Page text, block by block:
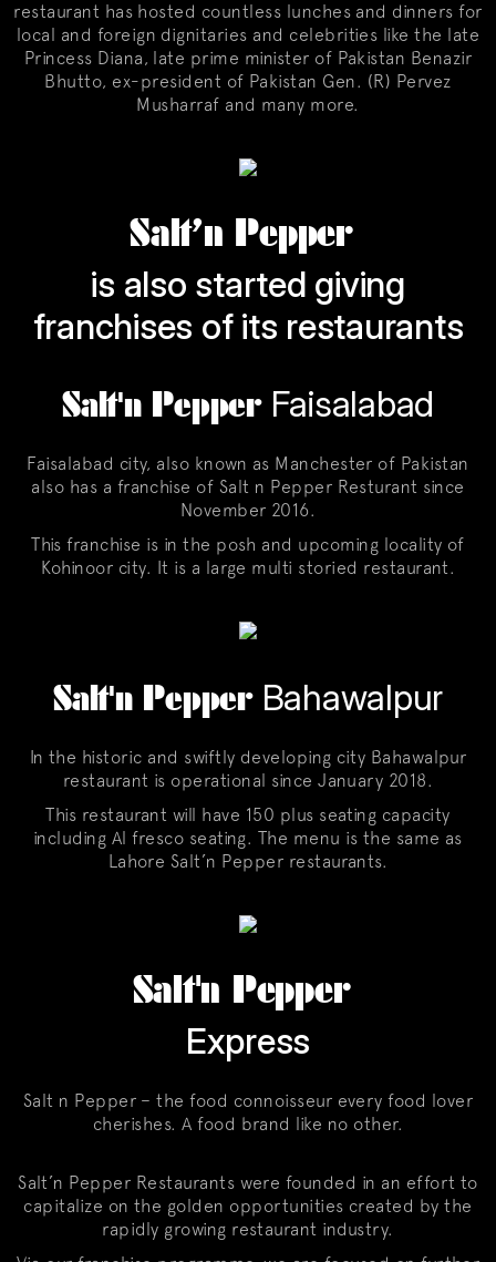
restaurant has hosted countless lunches and dinners for
local and foreign dignitaries and celebrities like the late
Princess Diana, late prime minister of Pakistan Benazir
Bhutto, ex-president of Pakistan Gen. (R) Pervez
Musharraf and many more.
Salt’n Pepper
is also started giving
franchises of its restaurants
Salt'n PepperFaisalabad
Faisalabad city, also known as Manchester of Pakistan
also has a franchise of Salt n Pepper Resturant since
November 2016.
This franchise is in the posh and upcoming locality of
Kohinoor city. It is a large multi storied restaurant.
Salt'n PepperBahawalpur
In the historic and swiftly developing city Bahawalpur
restaurant is operational since January 2018.
This restaurant will have 150 plus seating capacity
including Al fresco seating. The menu is the same as
Lahore Salt’n Pepper restaurants.
Salt'n Pepper
Express
Salt n Pepper – the food connoisseur every food lover
cherishes. A food brand like no other.
Salt’n Pepper Restaurants were founded in an effort to
capitalize on the golden opportunities created by the
rapidly growing restaurant industry.